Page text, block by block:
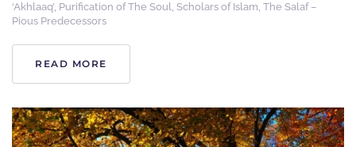
‘Akhlaaq’, Purification of The Soul, Scholars of Islam, The Salaf –
Pious Predecessors
READ MORE